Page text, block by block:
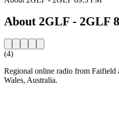
About 2GLF - 2GLF
(4)
Regional online radio from
Wales, Australia.